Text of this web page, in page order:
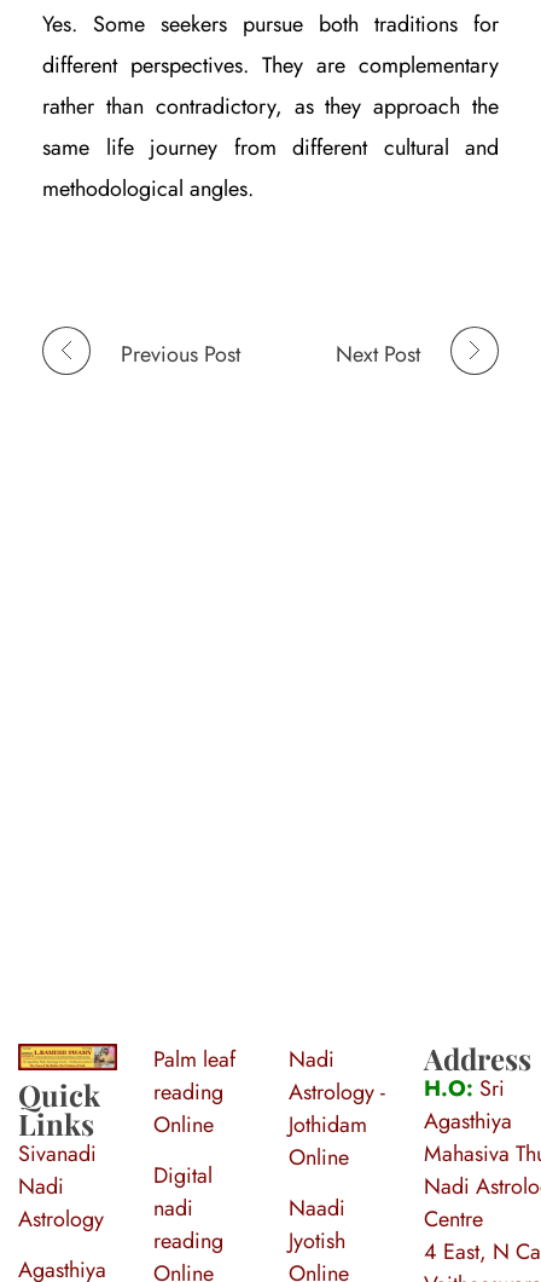
Yes. Some seekers pursue both traditions for
different perspectives. They are complementary
rather than contradictory, as they approach the
same life journey from different cultural and
methodological angles.
Previous Post Next Post
S
ri Agasthiya Nadi Astrology
Guruji Ramesh Swamy Nadi Astrology Center
Quick
Links
Sivanadi
Nadi
Astrology
Agasthiya
Palm leaf
reading
Online
Digital
nadi
reading
Online
Nadi
Astrology -
Jothidam
Online
Naadi
Jyotish
Online
Address
H.O: Sri
Agasthiya
Mahasiva
Nadi
Centre
4 East, N